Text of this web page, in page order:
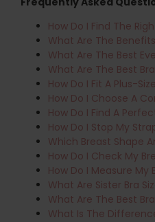
How Do I Find The
What Are The
What Are The Best
What Are The Best
How Do I Fit A Plus-
How Do I Choose A
How Do I Find A
How Do I Stop My
Which Breast Shape
How Do I Check My
How Do I Measure My
What Are Sister Bra
What Are The Best
What Is The